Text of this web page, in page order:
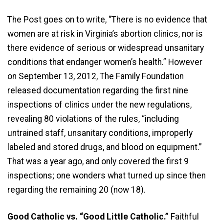
The Post goes on to write, “There is no evidence that
women are at risk in Virginia’s abortion clinics, nor is
there evidence of serious or widespread unsanitary
conditions that endanger women’s health.” However
on September 13, 2012, The Family Foundation
released documentation regarding the first nine
inspections of clinics under the new regulations,
revealing 80 violations of the rules, “including
untrained staff, unsanitary conditions, improperly
labeled and stored drugs, and blood on equipment.”
That was a year ago, and only covered the first 9
inspections; one wonders what turned up since then
regarding the remaining 20 (now 18).
Good Catholic vs. “Good Little Catholic.” Faithful